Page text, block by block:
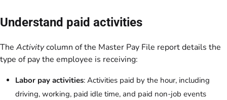
Understand paid activities
The Activitycolumn of the Master Pay File report details the
type of pay the employee is receiving:
Labor pay activities: Activities paid by the hour, including
driving, working, paid idle time, and paid non-job events